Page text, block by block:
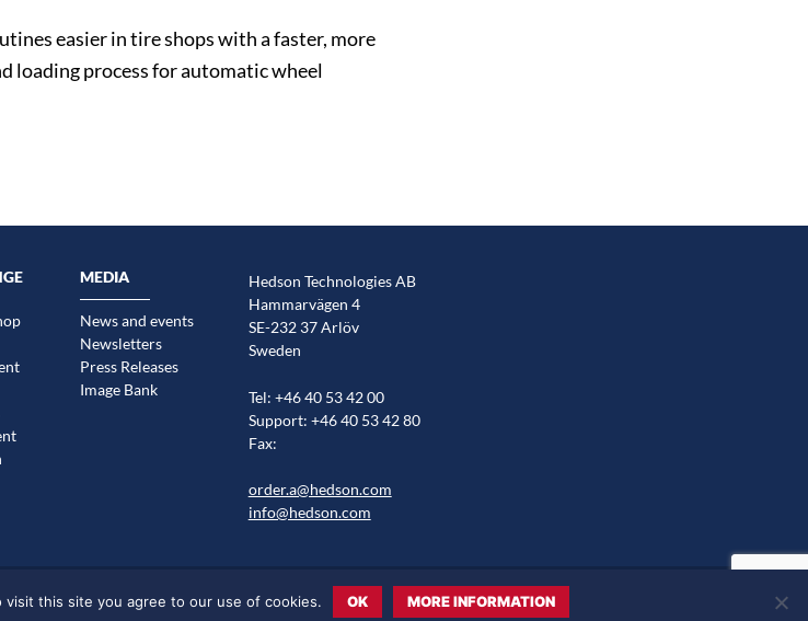
easier in tire shops with a faster, more
loading process for automatic wheel
MEDIA
News and events
Newsletters
Press Releases
Image Bank
Hedson Technologies AB
Hammarvägen 4
SE-232 37 Arlöv
Sweden
Tel: +46 40 53 42 00
Support: +46 40 53 42 80
Fax:
order.a@hedson.com
info@hedson.com
information Sitemap Markets/Regions
this site you agree to our use of cookies. OK MORE INFORMATION